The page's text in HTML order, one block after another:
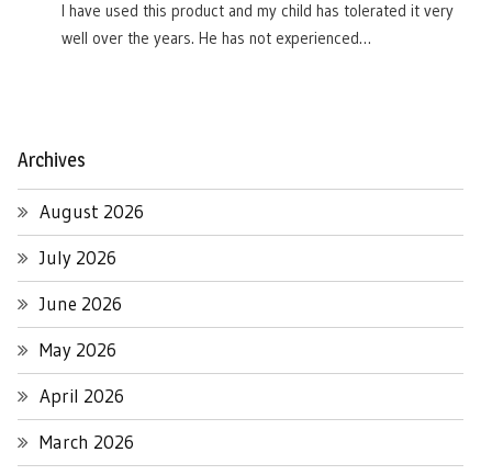
I have used this product and my child has tolerated it very
well over the years. He has not experienced…
Archives
August 2026
July 2026
June 2026
May 2026
April 2026
March 2026